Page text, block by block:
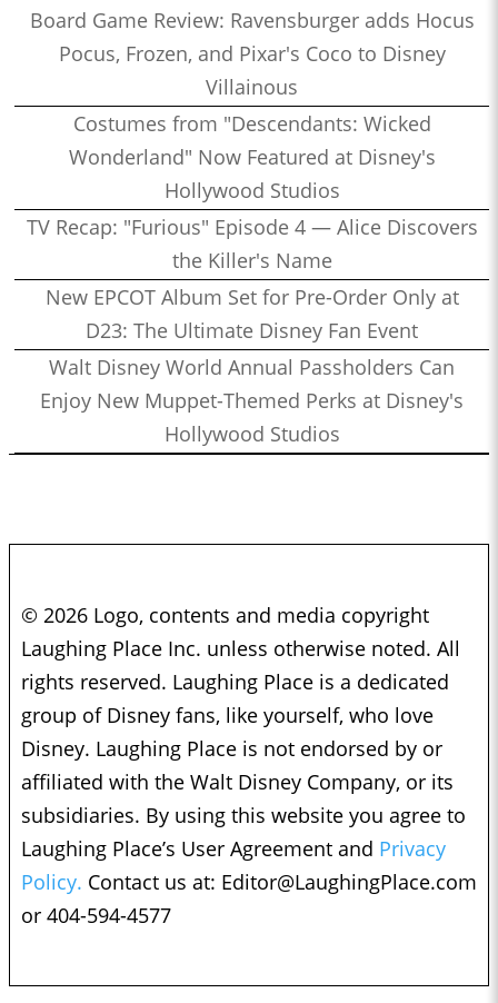
Board Game Review: Ravensburger adds Hocus
Pocus, Frozen, and Pixar's Coco to Disney
Villainous
Costumes from "Descendants: Wicked
Wonderland" Now Featured at Disney's
Hollywood Studios
TV Recap: "Furious" Episode 4 — Alice Discovers
the Killer's Name
New EPCOT Album Set for Pre-Order Only at
D23: The Ultimate Disney Fan Event
Walt Disney World Annual Passholders Can
Enjoy New Muppet-Themed Perks at Disney's
Hollywood Studios
© 2026 Logo, contents and media copyright
Laughing Place Inc. unless otherwise noted. All
rights reserved. Laughing Place is a dedicated
group of Disney fans, like yourself, who love
Disney. Laughing Place is not endorsed by or
affiliated with the Walt Disney Company, or its
subsidiaries. By using this website you agree to
Laughing Place’s User Agreement and Privacy
Policy. Contact us at: Editor@LaughingPlace.com
or 404-594-4577